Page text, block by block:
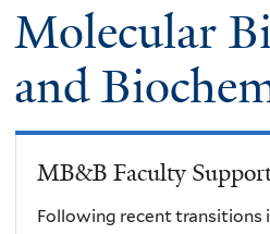
Molecular
and
MB&B Faculty
Following recent transitions